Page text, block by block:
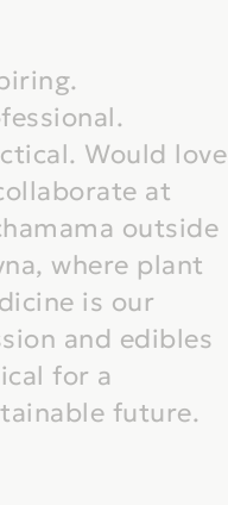
Would love
at
outside
where plant
is our
and edibles
for a
future.